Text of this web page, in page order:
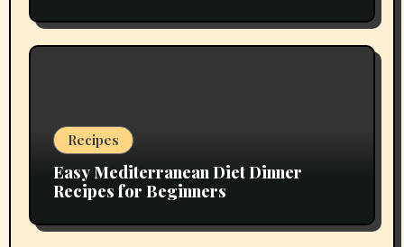
Recipes
Easy Mediterranean Diet Dinner
Recipes for Beginners